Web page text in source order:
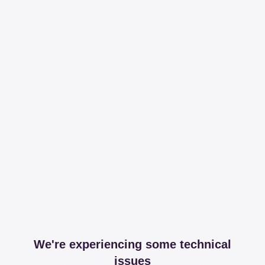
We're experiencing some technical
issues